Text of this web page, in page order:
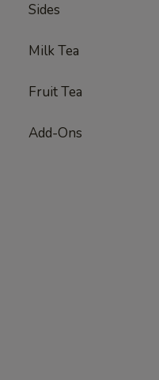
Sides
Milk Tea
Fruit Tea
Add-Ons